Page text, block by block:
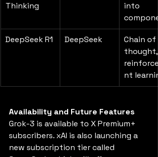
Thinking
into
DeepSeek R1 DeepSeek
Chain of
thought,
nt
Availability and Future Features
Grok-3 is available to X Premium+
subscribers. xAI is also launching a
new subscription tier called